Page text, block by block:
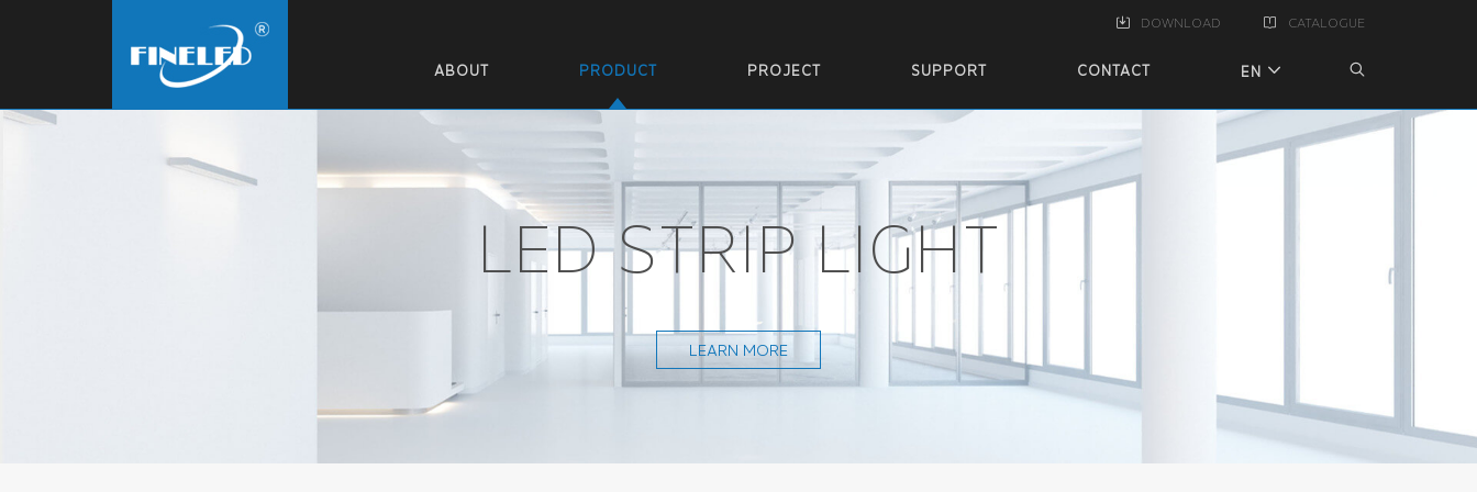
DOWNLOAD CATALOGUE
ABOUT PRODUCT PROJECT SUPPORT CONTACT EN
LED STRIP LIGHT
LEARN MORE